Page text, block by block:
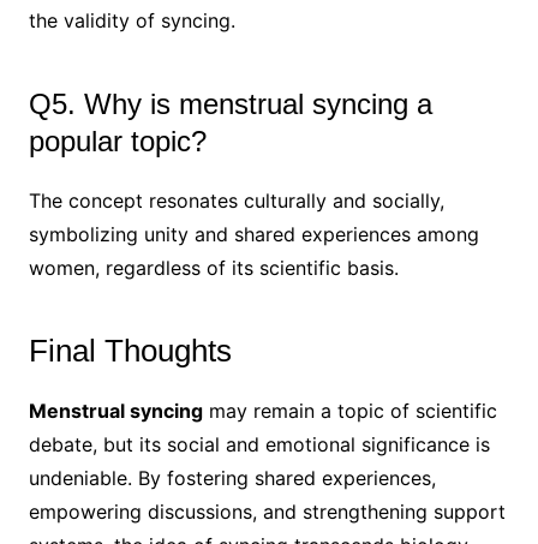
the validity of syncing.
Q5. Why is menstrual syncing a
popular topic?
The concept resonates culturally and socially,
symbolizing unity and shared experiences among
women, regardless of its scientific basis.
Final Thoughts
Menstrual syncingmay remain a topic of scientific
debate, but its social and emotional significance is
undeniable. By fostering shared experiences,
empowering discussions, and strengthening support